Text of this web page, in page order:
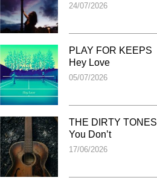
24/07/2026
PLAY FOR KEEPS
Hey Love
05/07/2026
THE DIRTY TONES
You Don’t
17/06/2026